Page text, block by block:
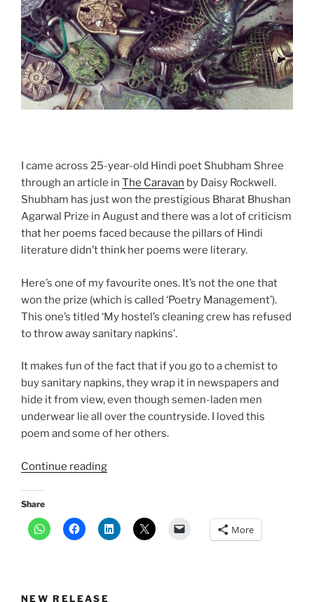
I came across 25-year-old Hindi poet Shubham Shree
through an article in The Caravan by Daisy Rockwell.
Shubham has just won the prestigious Bharat Bhushan
Agarwal Prize in August and there was a lot of criticism
that her poems faced because the pillars of Hindi
literature didn’t think her poems were literary.
Here’s one of my favourite ones. It’s not the one that
won the prize (which is called ‘Poetry Management’).
This one’s titled ‘My hostel’s cleaning crew has refused
to throw away sanitary napkins’.
It makes fun of the fact that if you go to a chemist to
buy sanitary napkins, they wrap it in newspapers and
hide it from view, even though semen-laden men
underwear lie all over the countryside. I loved this
poem and some of her others.
Continue reading“Poet
satire
on
Share
More
NEW RELEASE